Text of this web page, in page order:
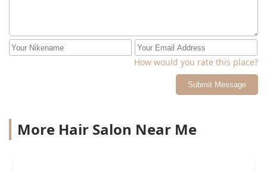
How would you rate this place?
Submit Message
More Hair Salon Near Me